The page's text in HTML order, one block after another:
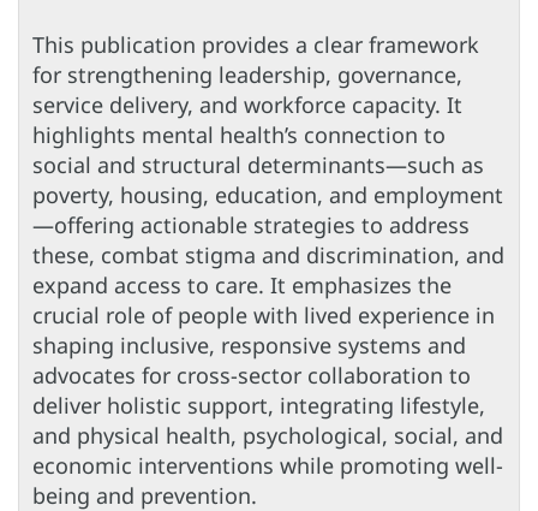
This publication provides a clear framework
for strengthening leadership, governance,
service delivery, and workforce capacity. It
highlights mental health’s connection to
social and structural determinants—such as
poverty, housing, education, and employment
—offering actionable strategies to address
these, combat stigma and discrimination, and
expand access to care. It emphasizes the
crucial role of people with lived experience in
shaping inclusive, responsive systems and
advocates for cross-sector collaboration to
deliver holistic support, integrating lifestyle,
and physical health, psychological, social, and
economic interventions while promoting well-
being and prevention.